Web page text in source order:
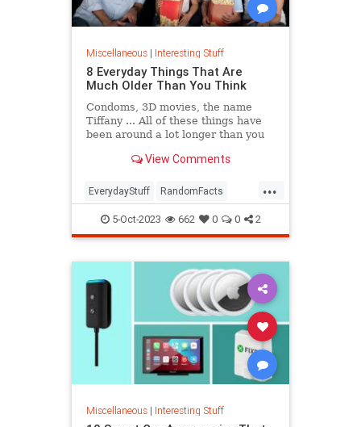
Miscellaneous| Interesting Stuff
8 Everyday Things That Are
Much Older Than You Think
Condoms, 3D movies, the name
Tiffany ... All of these things have
been around a lot longer than you
List Show, we're breaking down our
from synchronized swimming to
Juicy Fruit gum.
View Comments
...
EverydayStuff RandomFacts
Technology
5-Oct-2023 662 0 0 2
Miscellaneous| Interesting Stuff